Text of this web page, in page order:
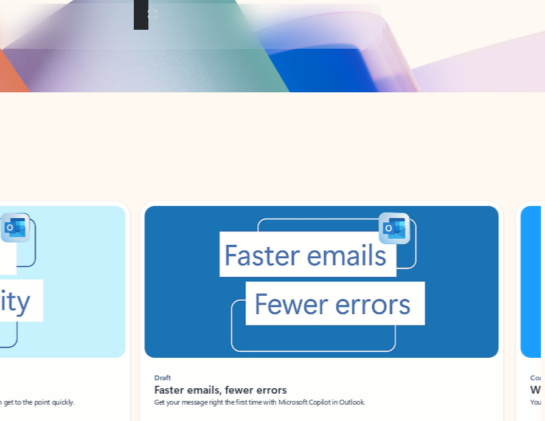
to the point quickly.
Draft
Faster emails, fewer errors
Get your message right the first time with Microsoft Copilot in Outlook.
Coach
Your